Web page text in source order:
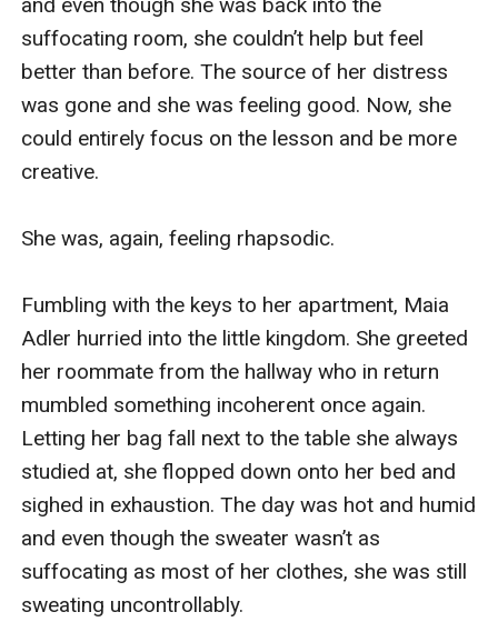
suffocating room, she couldn’t help but feel
better than before. The source of her distress
was gone and she was feeling good. Now, she
could entirely focus on the lesson and be more
creative.
She was, again, feeling rhapsodic.
Fumbling with the keys to her apartment, Maia
Adler hurried into the little kingdom. She greeted
her roommate from the hallway who in return
mumbled something incoherent once again.
Letting her bag fall next to the table she always
studied at, she flopped down onto her bed and
sighed in exhaustion. The day was hot and humid
and even though the sweater wasn’t as
suffocating as most of her clothes, she was still
sweating uncontrollably.